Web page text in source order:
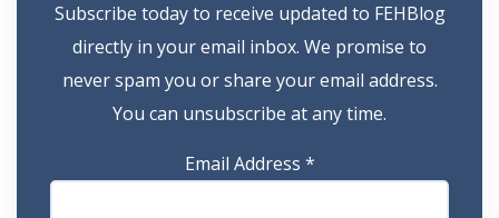
Subscribe today to receive updated to FEHBlog
directly in your email inbox. We promise to
never spam you or share your email address.
You can unsubscribe at any time.
Email Address *